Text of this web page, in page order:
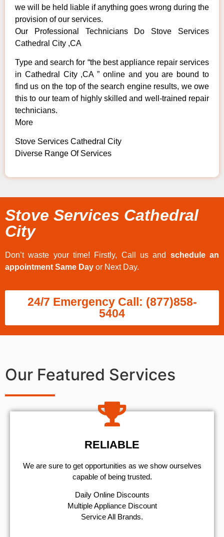
we will be held liable if anything goes wrong during the
provision of our services.
Our Professional Technicians Do Stove Services
Cathedral City ,CA
Type and search for “the best appliance repair services
in Cathedral City ,CA ” online and you are bound to
find us on the top of the search engine results, we owe
this to our team of highly skilled and well-trained repair
technicians.
More
Stove Services Cathedral City
Diverse Range Of Services
Stove Services Cathedral
City
Don’t waste your time! Firstly, Call us and schedule an
appointment Same Day or Next Day.
24/7 Emergency Call: (877)858-
5404
Our Featured Services
RELIABLE
We are sure to get opportunities as we show ourselves
capable of being trusted.
​Daily Online Discounts
Multiple Appliance Discount
Service All Brands.